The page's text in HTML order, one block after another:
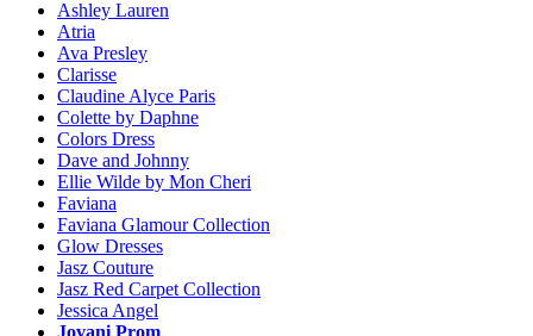
Ashley Lauren
Atria
Ava Presley
Clarisse
Claudine Alyce Paris
Colette by Daphne
Colors Dress
Dave and Johnny
Ellie Wilde by Mon Cheri
Faviana
Faviana Glamour Collection
Glow Dresses
Jasz Couture
Jasz Red Carpet Collection
Jessica Angel
Jovani Prom